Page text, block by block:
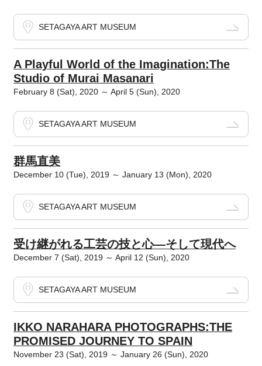
SETAGAYA ART MUSEUM
A Playful World of the Imagination:The
Studio of Murai Masanari
February 8 (Sat), 2020 ～ April 5 (Sun), 2020
SETAGAYA ART MUSEUM
群馬直美
December 10 (Tue), 2019 ～ January 13 (Mon), 2020
SETAGAYA ART MUSEUM
受け継がれる工芸の技と心―そして現代へ
December 7 (Sat), 2019 ～ April 12 (Sun), 2020
SETAGAYA ART MUSEUM
IKKO NARAHARA PHOTOGRAPHS:THE
PROMISED JOURNEY TO SPAIN
November 23 (Sat), 2019 ～ January 26 (Sun), 2020